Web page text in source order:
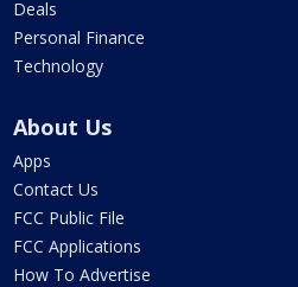
Deals
Personal Finance
Technology
About Us
Apps
Contact Us
FCC Public File
FCC Applications
How To Advertise